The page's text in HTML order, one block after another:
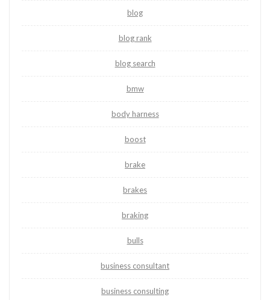
blog
blog rank
blog search
bmw
body harness
boost
brake
brakes
braking
bulls
business consultant
business consulting